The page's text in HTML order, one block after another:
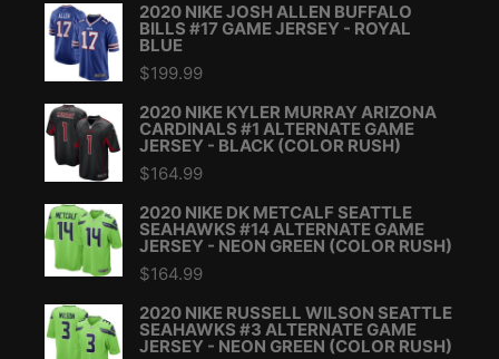
2020 NIKE JOSH ALLEN BUFFALO
BILLS #17 GAME JERSEY - ROYAL
BLUE
$199.99
2020 NIKE KYLER MURRAY ARIZONA
CARDINALS #1 ALTERNATE GAME
JERSEY - BLACK (COLOR RUSH)
$164.99
2020 NIKE DK METCALF SEATTLE
SEAHAWKS #14 ALTERNATE GAME
JERSEY - NEON GREEN (COLOR RUSH)
$164.99
2020 NIKE RUSSELL WILSON SEATTLE
SEAHAWKS #3 ALTERNATE GAME
JERSEY - NEON GREEN (COLOR RUSH)